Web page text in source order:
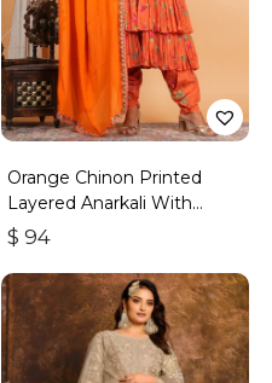
Orange Chinon Printed
Layered Anarkali With
Dhoti Style Pant
$ 94